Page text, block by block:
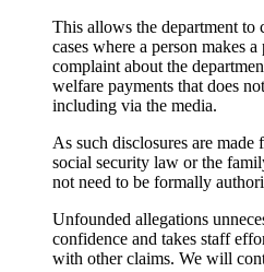
This allows the department to
cases where a person makes
complaint about the
welfare payments that does
including via the media.
As such disclosures are made
social security law or the
not need to be formally
Unfounded allegations
confidence and takes staff
with other claims. We will